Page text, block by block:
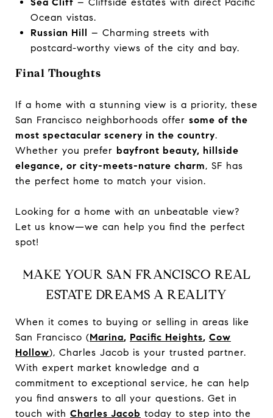
Ocean vistas.
Russian Hill – Charming streets with
postcard-worthy views of the city and bay.
Final Thoughts
If a home with a stunning view is a priority, these
San Francisco neighborhoods offer some of the
most spectacular scenery in the country.
Whether you prefer bayfront beauty, hillside
elegance, or city-meets-nature charm, SF has
the perfect home to match your vision.
Looking for a home with an unbeatable view?
Let us know—we can help you find the perfect
spot!
MAKE YOUR SAN FRANCISCO REAL
ESTATE DREAMS A REALITY
When it comes to buying or selling in areas like
San Francisco (Marina, Pacific Heights, Cow
Hollow), Charles Jacob is your trusted partner.
With expert market knowledge and a
commitment to exceptional service, he can help
you find answers to all your questions. Get in
touch with Charles Jacob today to step into the